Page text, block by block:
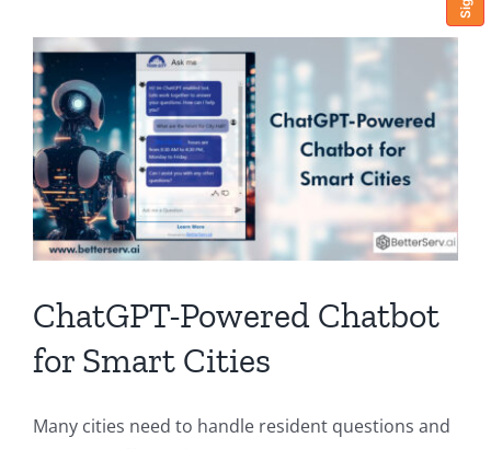
ChatGPT-Powered Chatbot
for Smart Cities
Many cities need to handle resident questions and